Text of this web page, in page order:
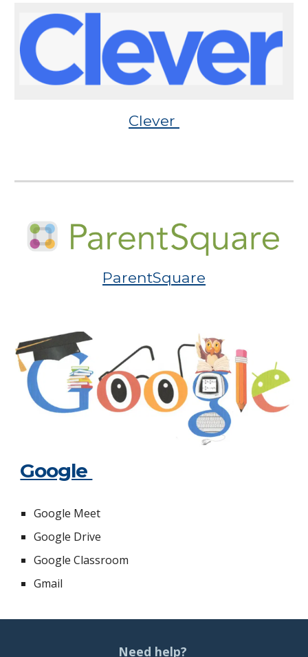
Clever
ParentSquare
Google
Google Meet
Google Drive
Google Classroom
Gmail
Need help?